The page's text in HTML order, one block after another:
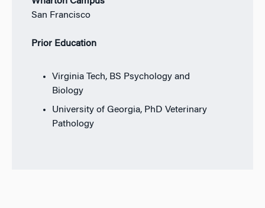
San Francisco
Prior Education
Virginia Tech, BS Psychology and
Biology
University of Georgia, PhD Veterinary
Pathology